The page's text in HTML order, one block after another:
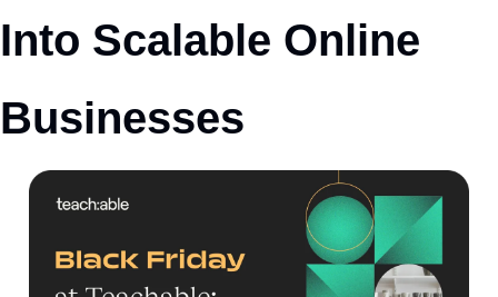
Into Scalable Online
Businesses